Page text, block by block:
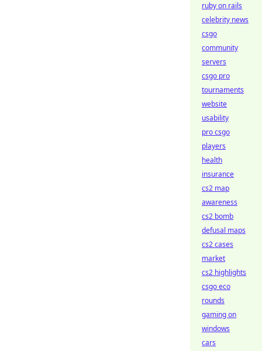
ruby on rails
celebrity news
csgo
community
servers
csgo pro
tournaments
website
usability
pro csgo
players
health
insurance
cs2 map
awareness
cs2 bomb
defusal maps
cs2 cases
market
cs2 highlights
csgo eco
rounds
gaming on
windows
cars